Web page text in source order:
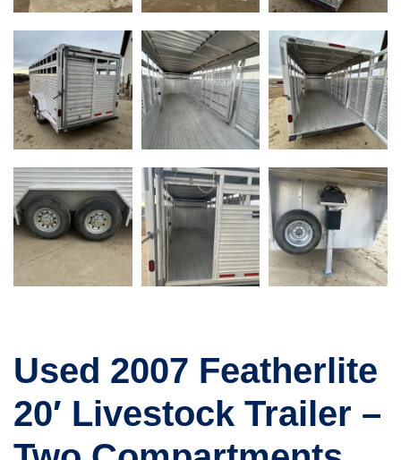
Used 2007 Featherlite
20′ Livestock Trailer –